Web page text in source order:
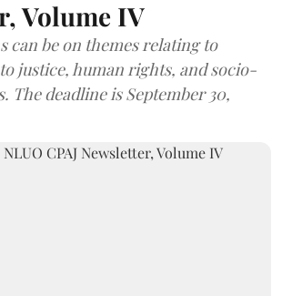
Volume IV
can be on themes relating to
justice, human rights, and socio-
The deadline is September 30,